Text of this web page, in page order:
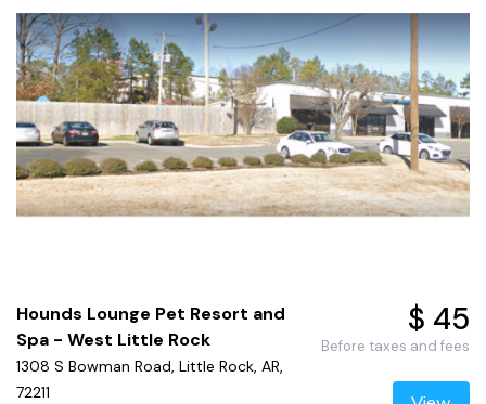
Hounds Lounge Pet Resort and
Spa - West Little Rock
1308 S Bowman Road, Little Rock, AR,
72211
$ 45
Before taxes and fees